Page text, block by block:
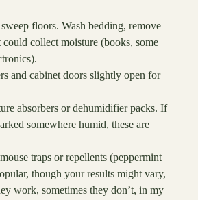
floors. Wash bedding, remove
could collect moisture (books, some
and cabinet doors slightly open for
absorbers or dehumidifier packs. If
somewhere humid, these are
traps or repellents (peppermint
though your results might vary,
work, sometimes they don’t, in my